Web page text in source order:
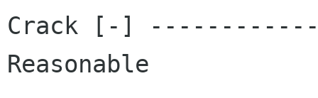
Crack [-]
Reasonable